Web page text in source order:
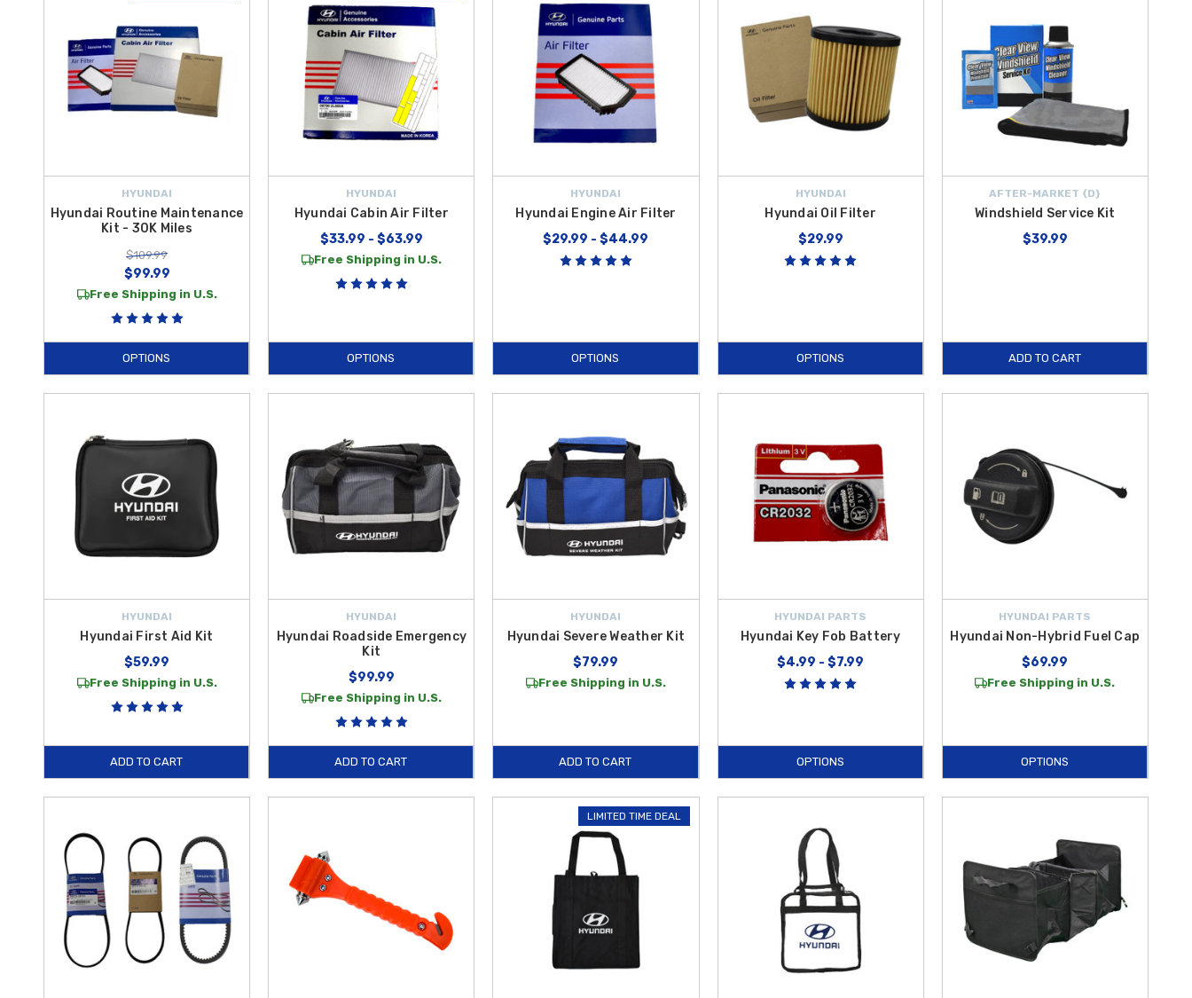
HYUNDAI
Hyundai Routine Maintenance
Kit - 30K Miles
$109.99
$99.99
Free Shipping in U.S.
OPTIONS
HYUNDAI
Hyundai Cabin Air Filter
$33.99 - $63.99
Free Shipping in U.S.
OPTIONS
HYUNDAI
Hyundai Engine Air Filter
$29.99 - $44.99
OPTIONS
HYUNDAI
Hyundai Oil Filter
$29.99
OPTIONS
AFTER-MARKET {D}
Windshield Service Kit
$39.99
ADD TO CART
HYUNDAI
Hyundai First Aid Kit
$59.99
Free Shipping in U.S.
ADD TO CART
HYUNDAI
Hyundai Roadside Emergency
Kit
$99.99
Free Shipping in U.S.
ADD TO CART
HYUNDAI
Hyundai Severe Weather Kit
$79.99
Free Shipping in U.S.
ADD TO CART
HYUNDAI PARTS
Hyundai Key Fob Battery
$4.99 - $7.99
OPTIONS
HYUNDAI PARTS
Hyundai Non-Hybrid Fuel Cap
$69.99
Free Shipping in U.S.
OPTIONS
LIMITED TIME DEAL